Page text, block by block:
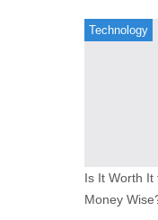
Technology
Is It Worth It
Money